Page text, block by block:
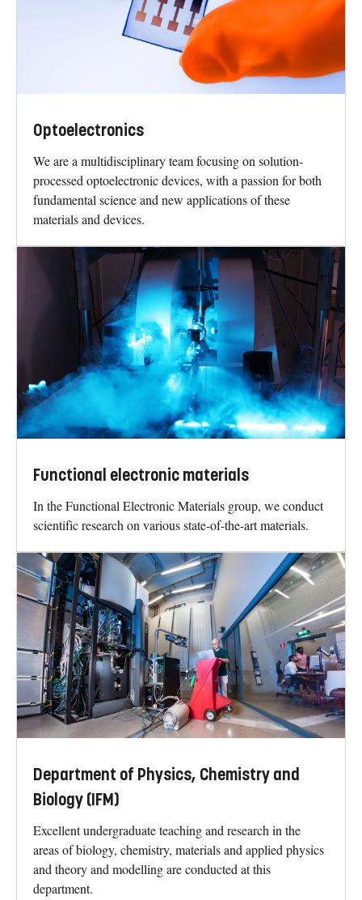
Optoelectronics
We are a multidisciplinary team focusing on solution-
processed optoelectronic devices, with a passion for both
fundamental science and new applications of these
materials and devices.
Functional electronic materials
In the Functional Electronic Materials group, we conduct
scientific research on various state-of-the-art materials.
Department of Physics, Chemistry and
Biology (IFM)
Excellent undergraduate teaching and research in the
areas of biology, chemistry, materials and applied physics
and theory and modelling are conducted at this
department.